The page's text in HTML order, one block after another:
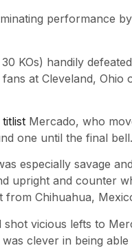
performance
KOs) handily
at Cleveland,
Mercado, who
one until the final bell.
especially savage
upright and counter
from Chihuahua,
vicious lefts to
clever in being